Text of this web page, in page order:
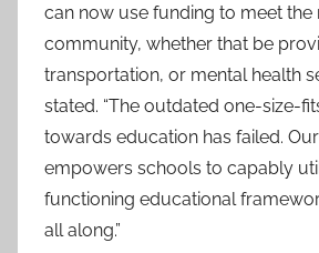
can now use funding to meet the
community, whether that be
transportation, or mental health
stated. “The outdated one-size-
towards education has failed.
empowers schools to capably
functioning educational
all along.”